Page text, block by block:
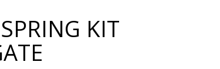
KIT